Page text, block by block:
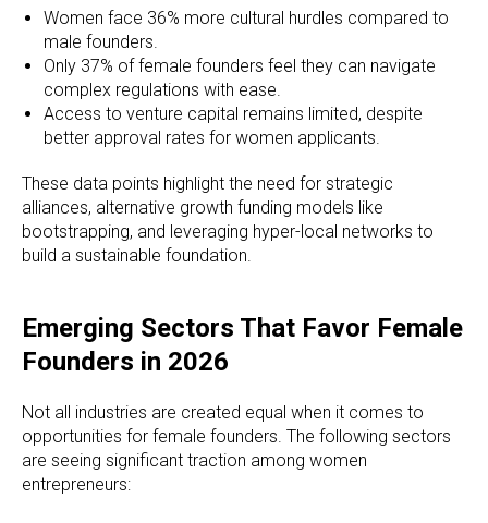
Women face 36% more cultural hurdles compared to
male founders.
Only 37% of female founders feel they can navigate
complex regulations with ease.
Access to venture capital remains limited, despite
better approval rates for women applicants.
These data points highlight the need for strategic
alliances, alternative growth funding models like
bootstrapping, and leveraging hyper-local networks to
build a sustainable foundation.
Emerging Sectors That Favor Female
Founders in 2026
Not all industries are created equal when it comes to
opportunities for female founders. The following sectors
are seeing significant traction among women
entrepreneurs: